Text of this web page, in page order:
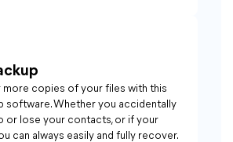
more copies of your files with this
software. Whether you accidentally
or lose your contacts, or if your
can always easily and fully recover.